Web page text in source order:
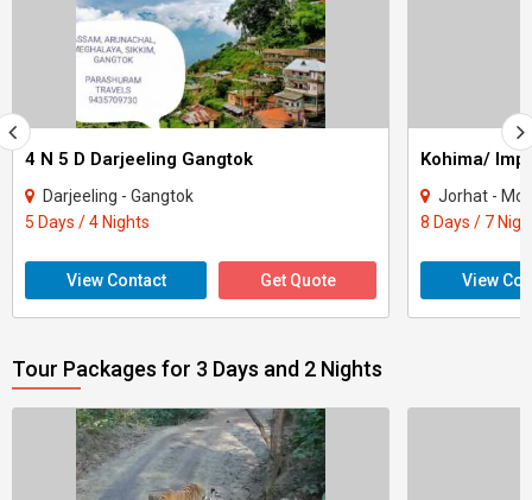
4 N 5 D Darjeeling Gangtok
Darjeeling - Gangtok
5 Days / 4 Nights
View Contact Get Quote
Kohima/
Jorhat -
8 Days / 7
View
Tour Packages for 3 Days and 2 Nights